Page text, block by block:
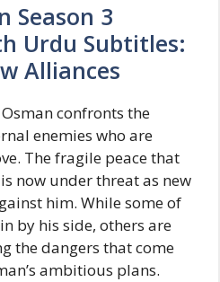
Season 3
Urdu Subtitles:
Alliances
confronts the
enemies who are
The fragile peace that
now under threat as new
him. While some of
by his side, others are
the dangers that come
ambitious plans.